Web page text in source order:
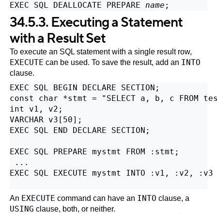
EXEC SQL DEALLOCATE PREPARE name
34.5.3. Executing a Statement
with a Result Set
To execute an SQL statement with a single result row,
EXECUTE can be used. To save the result, add an INTO
clause.
EXEC SQL BEGIN DECLARE SECTION;
const char *stmt = "SELECT a, b, c FROM
int v1, v2;
VARCHAR v3[50];
EXEC SQL END DECLARE SECTION;
EXEC SQL PREPARE mystmt FROM :stmt;
...
EXEC SQL EXECUTE mystmt INTO :v1, :v2, :v3
An EXECUTE command can have an INTO clause, a
USING clause, both, or neither.